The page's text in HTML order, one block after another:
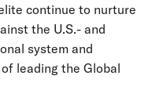
continue to nurture
the U.S.- and
system and
leading the Global